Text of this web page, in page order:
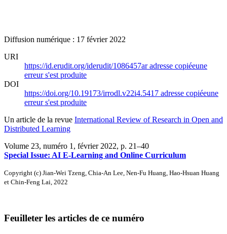
Diffusion numérique : 17 février 2022
URI
https://id.erudit.org/iderudit/1086457aradresse copiéeune
erreur s'est produite
DOI
https://doi.org/10.19173/irrodl.v22i4.5417 adresse copiéeune
erreur s'est produite
Un article de la revue International Review of Research in Open and
Distributed Learning
Volume 23, numéro 1, février 2022, p. 21–40
Special Issue: AI E-Learning and Online Curriculum
Copyright (c) Jian-Wei Tzeng, Chia-An Lee, Nen-Fu Huang, Hao-Hsuan Huang
et Chin-Feng Lai, 2022
Feuilleter les articles de ce numéro